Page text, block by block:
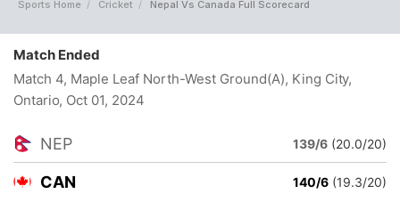
Sports Home Cricket Nepal Vs Canada Full Scorecard
Match Ended
Match 4, Maple Leaf North-West Ground(A), King City,
Ontario, Oct 01, 2024
NEP 139/6 (20.0/20)
CAN 140/6 (19.3/20)